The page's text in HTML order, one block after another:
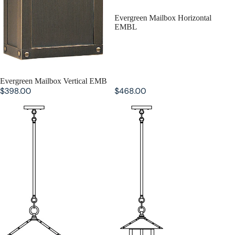
Evergreen Mailbox Vertical EMB
$398.00
Evergreen Mailbox Horizontal
EMBL
$468.00
Evergreen Stem Hung Pendant
Evergreen Stem Hung Pendant